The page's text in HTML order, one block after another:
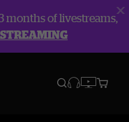
months of livestreams,